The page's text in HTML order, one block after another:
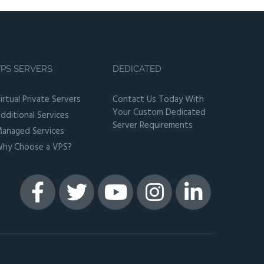
SERVERS
Private Servers
Services
Services
Choose a VPS?
DEDICATED
Contact Us Today With
Your Custom Dedicated
Server Requirements